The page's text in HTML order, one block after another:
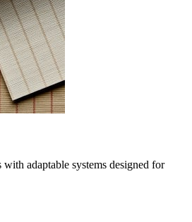
adaptable systems designed for